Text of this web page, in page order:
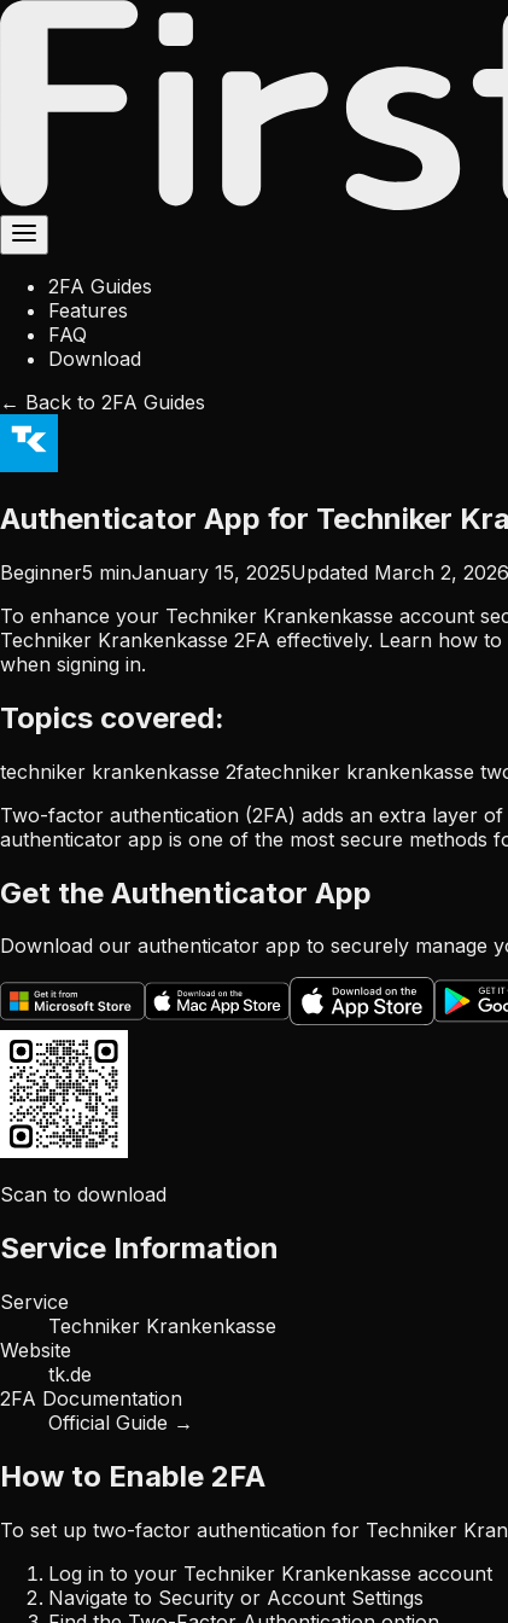
2FA Guides
Features
FAQ
Download
← Back to 2FA Guides
Authenticator App for Techniker
Beginner5 minJanuary 15, 2025Updated March 2, 2026
To enhance your Techniker Krankenkasse account
Techniker Krankenkasse 2FA effectively. Learn how
when signing in.
Topics covered:
techniker krankenkasse 2fatechniker krankenkasse
Two-factor authentication (2FA) adds an extra layer
authenticator app is one of the most secure methods
Get the Authenticator App
Download our authenticator app to securely manage
Scan to download
Service Information
Service
Techniker Krankenkasse
Website
tk.de
2FA Documentation
Official Guide →
How to Enable 2FA
To set up two-factor authentication for Techniker
Log in to your Techniker Krankenkasse account
Navigate to Security or Account Settings